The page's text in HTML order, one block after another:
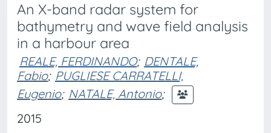
An X-band radar system for
bathymetry and wave field analysis
in a harbour area
REALE, FERDINANDO; DENTALE,
Fabio; PUGLIESE CARRATELLI,
Eugenio; NATALE, Antonio;
2015